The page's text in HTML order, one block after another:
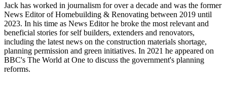
Jack has worked in journalism for over a decade and was the former
News Editor of Homebuilding & Renovating between 2019 until
2023. In his time as News Editor he broke the most relevant and
beneficial stories for self builders, extenders and renovators,
including the latest news on the construction materials shortage,
planning permission and green initiatives. In 2021 he appeared on
BBC's The World at One to discuss the government's planning
reforms.